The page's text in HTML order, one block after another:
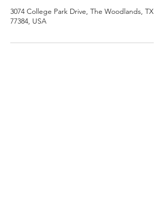
3074 College Park Drive, The Woodlands, TX
77384, USA